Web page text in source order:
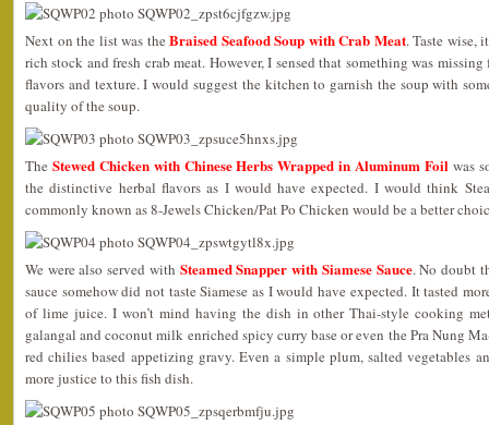
Next on the list was theBraised Seafood Soup with Crab Meat. Taste wise,
rich stock and fresh crab meat. However, I sensed that something was
flavors and texture. I would suggest the kitchen to garnish the soup with
quality of the soup.
The Stewed Chicken with Chinese Herbs Wrapped in Aluminum Foilwas
the distinctive herbal flavors as I would have expected. I would think
commonly known as 8-Jewels Chicken/Pat Po Chicken would be a better
We were also served with Steamed Snapper with Siamese Sauce. No doubt
sauce somehow did not taste Siamese as I would have expected. It tasted
of lime juice. I won’t mind having the dish in other Thai-style cooking
galangal and coconut milk enriched spicy curry base or even the Pra Nung
red chilies based appetizing gravy. Even a simple plum, salted vegetables
more justice to this fish dish.